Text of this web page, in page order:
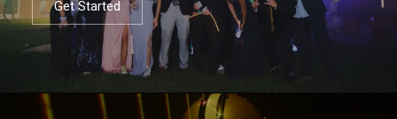
Get Started